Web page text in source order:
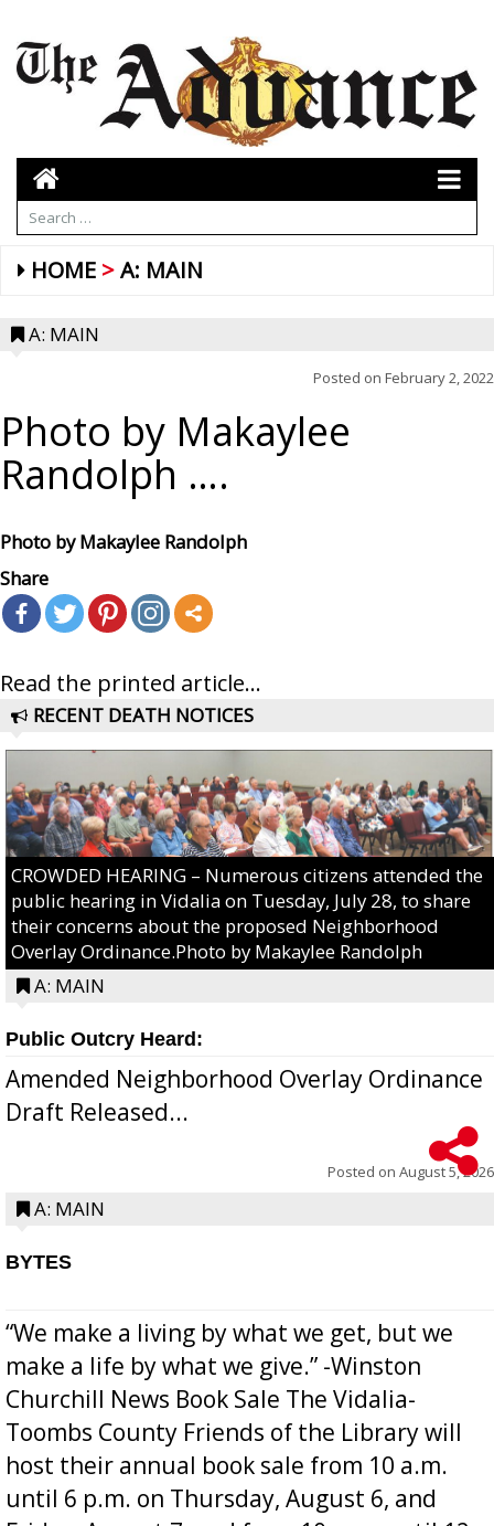
HOME A: MAIN
A: MAIN
Posted on February 2, 2022
Photo by Makaylee
Randolph ….
Photo by Makaylee Randolph
Share
Read the printed article...
RECENT DEATH NOTICES
CROWDED HEARING – Numerous citizens attended the
public hearing in Vidalia on Tuesday, July 28, to share
their concerns about the proposed Neighborhood
Overlay Ordinance.Photo by Makaylee Randolph
A: MAIN
Public Outcry Heard:
Amended Neighborhood Overlay Ordinance
Draft Released...
Posted on August 5, 2026
A: MAIN
BYTES
“We make a living by what we get, but we
make a life by what we give.” -Winston
Churchill News Book Sale The Vidalia-
Toombs County Friends of the Library will
host their annual book sale from 10 a.m.
until 6 p.m. on Thursday, August 6, and